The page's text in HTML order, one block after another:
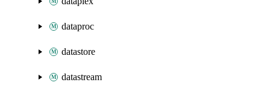
dataproc
datastore
datastream